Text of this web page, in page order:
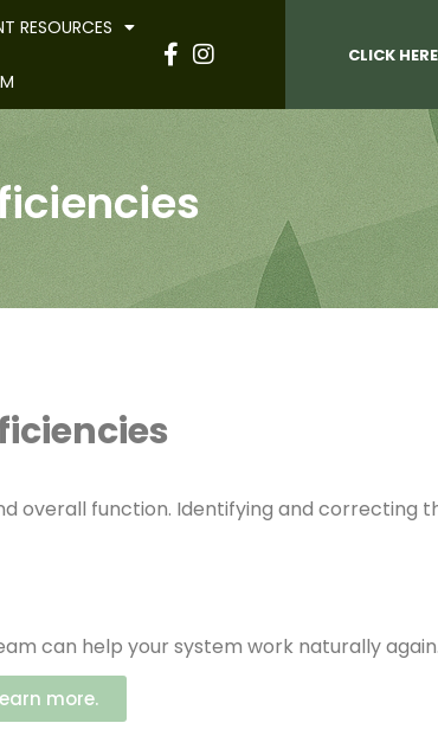
Have Questions?
RESOURCES
CLICK
overall function. Identifying and correcting
can help your system work naturally again.
more.